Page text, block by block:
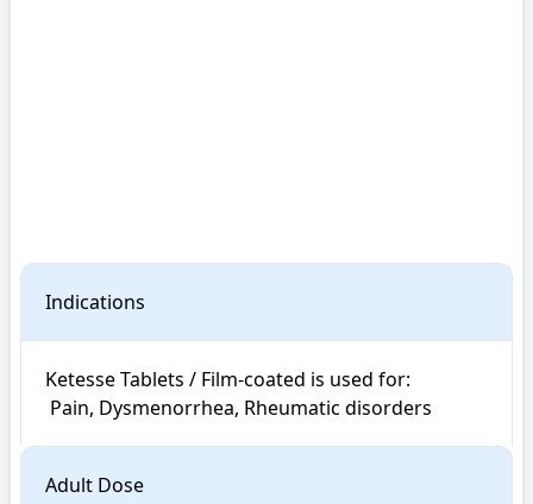
Indications
Ketesse Tablets / Film-coated is used for:
Pain, Dysmenorrhea, Rheumatic disorders
Adult Dose